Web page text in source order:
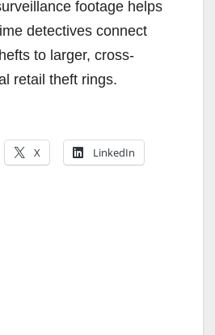
footage helps
detectives connect
to larger, cross-
retail theft rings.
X LinkedIn